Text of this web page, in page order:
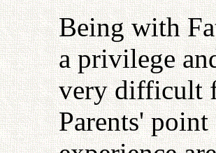
Being with
a privilege
very difficult
Parents'